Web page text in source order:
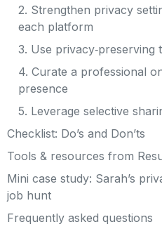
2. Strengthen privacy
each platform
3. Use privacy‑preserving
4. Curate a professional
presence
5. Leverage selective
Checklist: Do’s and Don’ts
Tools & resources from
Mini case study: Sarah’s
job hunt
Frequently asked questions